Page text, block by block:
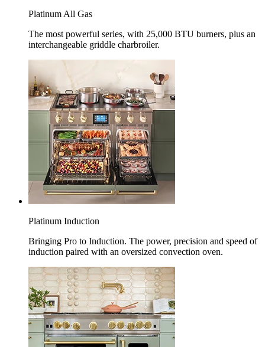
Platinum All Gas
The most powerful series, with 25,000 BTU burners, plus an
interchangeable griddle charbroiler.
Platinum Induction
Bringing Pro to Induction. The power, precision and speed of
induction paired with an oversized convection oven.